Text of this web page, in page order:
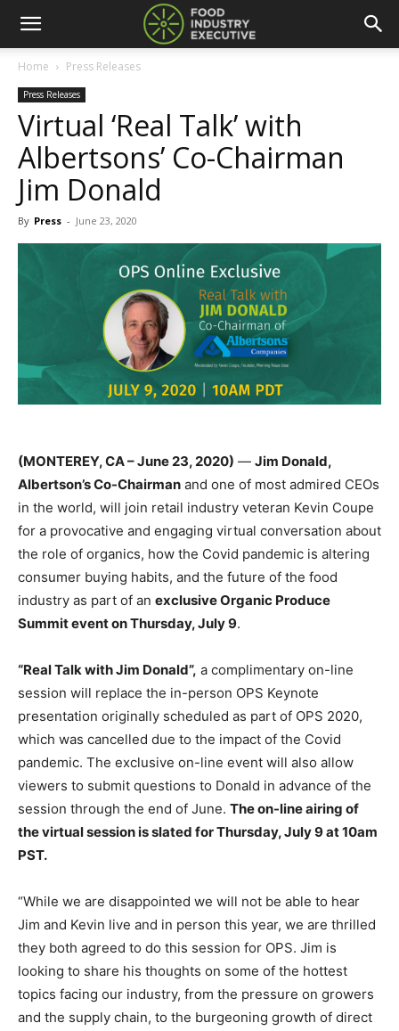
Home Press Releases
Press Releases
Virtual ‘Real Talk’ with
Albertsons’ Co-Chairman
Jim Donald
By Press - June 23, 2020
(MONTEREY, CA – June 23, 2020) — Jim Donald,
Albertson’s Co-Chairman and one of most admired CEOs
in the world, will join retail industry veteran Kevin Coupe
for a provocative and engaging virtual conversation about
the role of organics, how the Covid pandemic is altering
consumer buying habits, and the future of the food
industry as part of an exclusive Organic Produce
Summit event on Thursday, July 9.
“Real Talk with Jim Donald”, a complimentary on-line
session will replace the in-person OPS Keynote
presentation originally scheduled as part of OPS 2020,
which was cancelled due to the impact of the Covid
pandemic. The exclusive on-line event will also allow
viewers to submit questions to Donald in advance of the
session through the end of June. The on-line airing of
the virtual session is slated for Thursday, July 9 at 10am
PST.
“While we are disappointed we will not be able to hear
Jim and Kevin live and in person this year, we are thrilled
they both agreed to do this session for OPS. Jim is
looking to share his thoughts on some of the hottest
topics facing our industry, from the pressure on growers
and the supply chain, to the burgeoning growth of direct